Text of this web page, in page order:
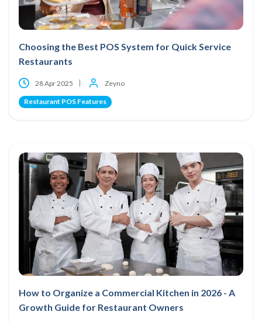
Choosing the Best POS System for Quick Service
Restaurants
28 Apr 2025 Zeyno
Restaurant POS Features
How to Organize a Commercial Kitchen in 2026 - A
Growth Guide for Restaurant Owners